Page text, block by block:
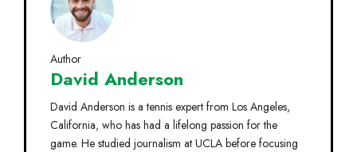
Author
David Anderson
David Anderson is a tennis expert from Los Angeles,
California, who has had a lifelong passion for the
game. He studied journalism at UCLA before focusing